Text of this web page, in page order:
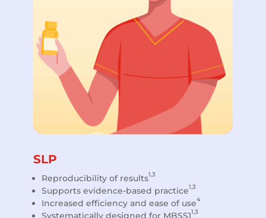
SLP
Reproducibility of results1,3
Supports evidence-based practice1,3
Increased efficiency and ease of use4
Systematically designed for MBSS11,3